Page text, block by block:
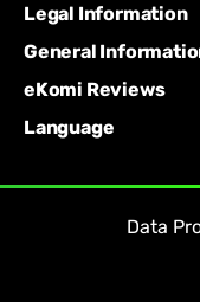
Legal Information
General
eKomi Reviews
Language
Data